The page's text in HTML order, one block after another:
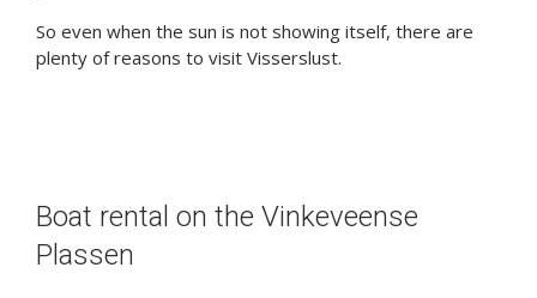
So even when the sun is not showing itself, there are
plenty of reasons to visit Visserslust.
Boat rental on the Vinkeveense
Plassen